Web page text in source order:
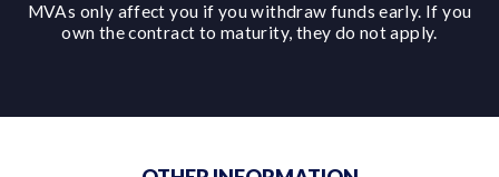
MVAs only affect you if you withdraw funds early. If you
own the contract to maturity, they do not apply.